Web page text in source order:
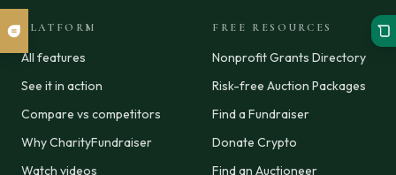
PLATFORM
All features
See it in action
Compare vs competitors
Why CharityFundraiser
Watch videos
FREE RESOURCES
Nonprofit Grants Directory
Risk-free Auction Packages
Find a Fundraiser
Donate Crypto
Find an Auctioneer